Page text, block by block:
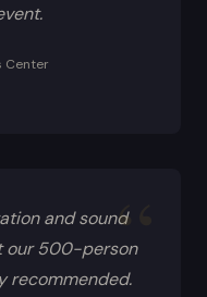
Center
and sound
our 500-person
recommended.